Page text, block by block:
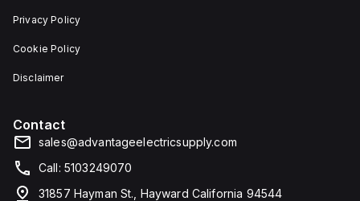
Privacy Policy
Cookie Policy
Disclaimer
Contact
sales@advantageelectricsupply.com
Call: 5103249070
31857 Hayman St., Hayward California 94544